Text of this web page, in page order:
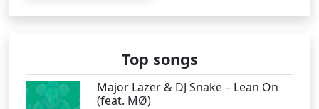
Top songs
Major Lazer & DJ Snake – Lean On
(feat. MØ)